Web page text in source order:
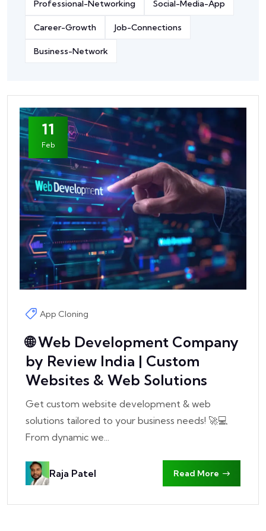
11
Feb
App Cloning
🌐 Web Development Company
by Review India | Custom
Websites & Web Solutions
Get custom website development & web
solutions tailored to your business needs! 🚀💻
From dynamic we...
Raja Patel Read More
Professional-Networking Social-Media-App
Career-Growth Job-Connections
Business-Network